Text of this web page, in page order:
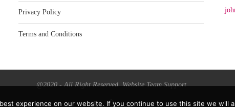
Privacy Policy
Terms and Conditions
@2020 - All Right Reserved. Website Team Support
experience on our website. If you continue to use this site we will